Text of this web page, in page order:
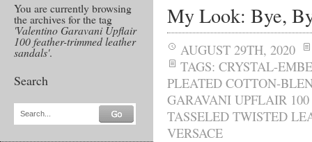
You are currently browsing
the archives for the tag
'Valentino Garavani Upflair
100 feather-trimmed leather
sandals'.
Search
Search...
My Look: Bye,
AUGUST 29TH, 2020
TAGS: CRYSTAL-
PLEATED COTTON-
GARAVANI UPFLAIR
TASSELED TWISTED
VERSACE